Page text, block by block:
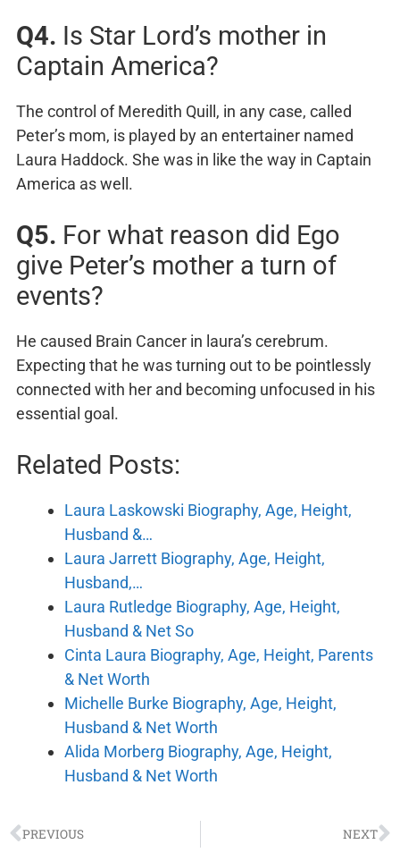
Q4. Is Star Lord’s mother in
Captain America?
The control of Meredith Quill, in any case, called
Peter’s mom, is played by an entertainer named
Laura Haddock. She was in like the way in Captain
America as well.
Q5. For what reason did Ego
give Peter’s mother a turn of
events?
He caused Brain Cancer in laura’s cerebrum.
Expecting that he was turning out to be pointlessly
connected with her and becoming unfocused in his
essential goal.
Related Posts:
Laura Laskowski Biography, Age, Height,
Husband &…
Laura Jarrett Biography, Age, Height,
Husband,…
Laura Rutledge Biography, Age, Height,
Husband & Net So
Cinta Laura Biography, Age, Height, Parents
& Net Worth
Michelle Burke Biography, Age, Height,
Husband & Net Worth
Alida Morberg Biography, Age, Height,
Husband & Net Worth
PREVIOUS NEXT